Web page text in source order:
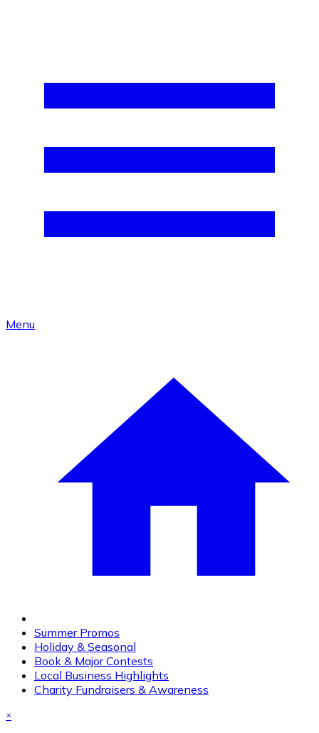
Menu
Summer Promos
Holiday & Seasonal
Book & Major Contests
Local Business Highlights
Charity Fundraisers & Awareness
×